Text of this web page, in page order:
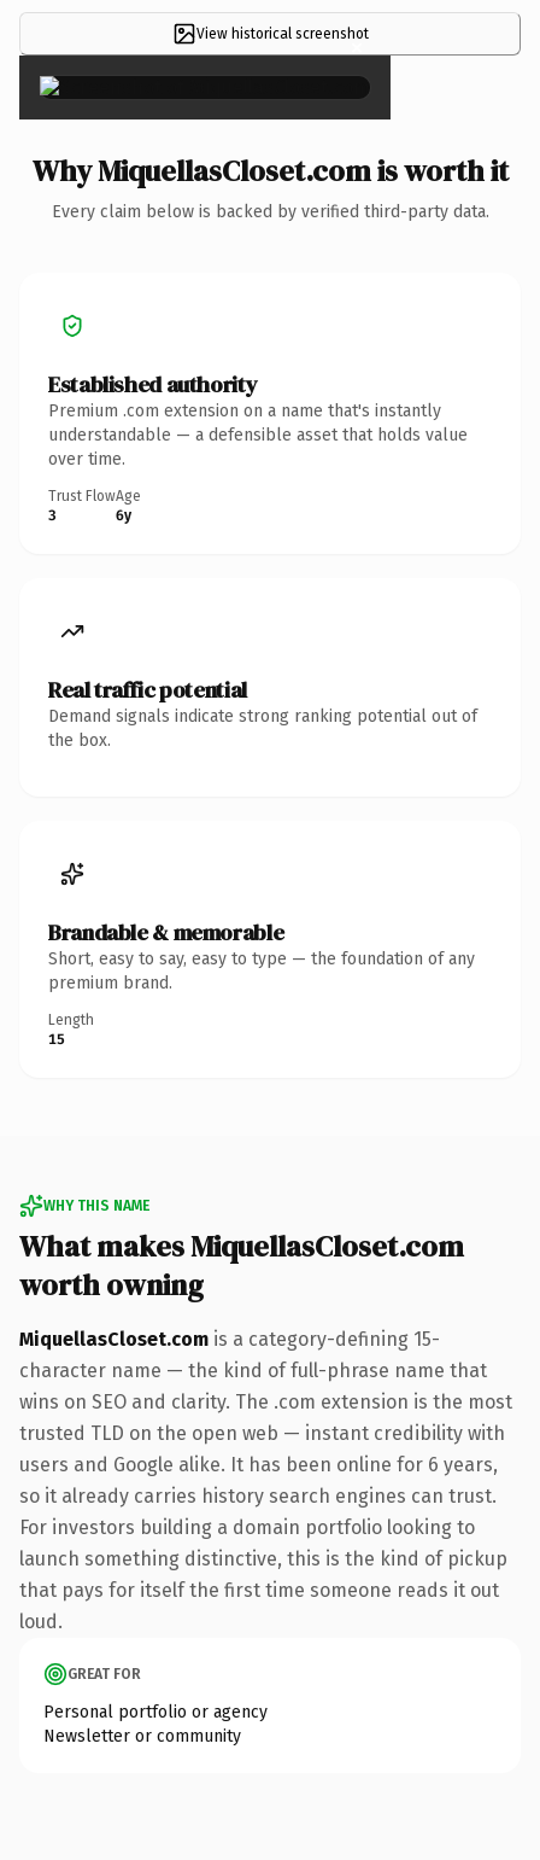
View historical screenshot
×
Why MiquellasCloset.com is worth it
Every claim below is backed by verified third-party data.
Established authority
Premium .com extension on a name that's instantly
understandable — a defensible asset that holds value
over time.
Trust Flow
3
Age
6y
Real traffic potential
Demand signals indicate strong ranking potential out of
the box.
Brandable & memorable
Short, easy to say, easy to type — the foundation of any
premium brand.
Length
15
WHY THIS NAME
What makes MiquellasCloset.com
worth owning
MiquellasCloset.com is a category-defining 15-
character name — the kind of full-phrase name that
wins on SEO and clarity. The .com extension is the most
trusted TLD on the open web — instant credibility with
users and Google alike. It has been online for 6 years,
so it already carries history search engines can trust.
For investors building a domain portfolio looking to
launch something distinctive, this is the kind of pickup
that pays for itself the first time someone reads it out
loud.
GREAT FOR
Personal portfolio or agency
Newsletter or community